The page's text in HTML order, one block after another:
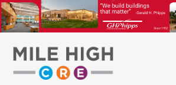
Skip
to
content